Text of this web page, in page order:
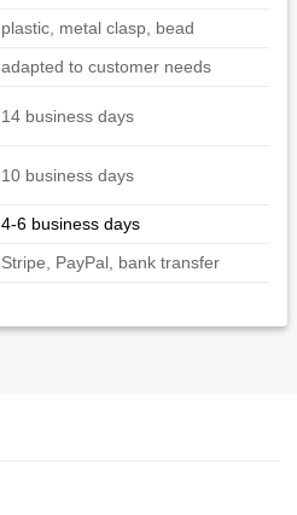
plastic, metal clasp, bead
adapted to customer needs
14 business days
10 business days
4-6 business days
Stripe, PayPal, bank transfer